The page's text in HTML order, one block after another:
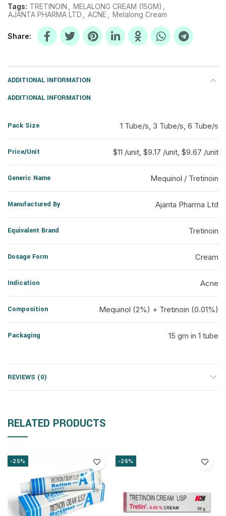
Tags: TRETINOIN MELALONG CREAM (15GM)
AJANTA PHARMA LTD
ACNE Melalong Cream
Share
ADDITIONAL INFORMATION
ADDITIONAL INFORMATION
Pack Size 1 Tube/s, 3 Tube/s, 6 Tube/s
Price/Unit $11 /unit, $9.17 /unit, $9.67 /unit
Generic Name Mequinol / Tretinoin
Manufactured By Ajanta Pharma Ltd
Equivalent Brand Tretinoin
Dosage Form Cream
Indication Acne
Composition Mequinol (2%) + Tretinoin (0.01%)
Packaging 15 gm in 1 tube
REVIEWS (0)
RELATED PRODUCTS
-25% -26%